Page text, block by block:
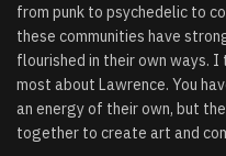
from punk to psychedelic to
these communities have
flourished in their own ways.
most about Lawrence. You
an energy of their own, but
together to create art and